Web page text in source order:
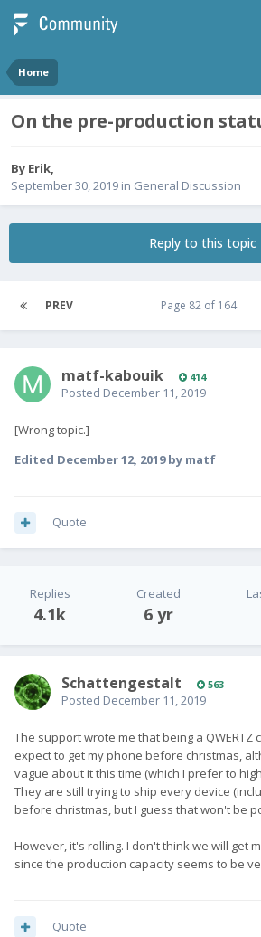
Home
On the pre-production
By Erik,
September 30, 2019 in General Discussion
Reply to this topic
PREV Page 82 of 164
matf-kabouik 414
Posted December 11, 2019
[Wrong topic.]
Edited December 12, 2019by matf
Quote
Replies
4.1k
Created
6 yr
SchattengestaIt 563
Posted December 11, 2019
The support wrote me that being a QWERTZ
expect to get my phone before christmas,
vague about it this time (which I prefer to
They are still trying to ship every device
before christmas, but I guess that won't be
However, it's rolling. I don't think we will get
since the production capacity seems to be
Quote